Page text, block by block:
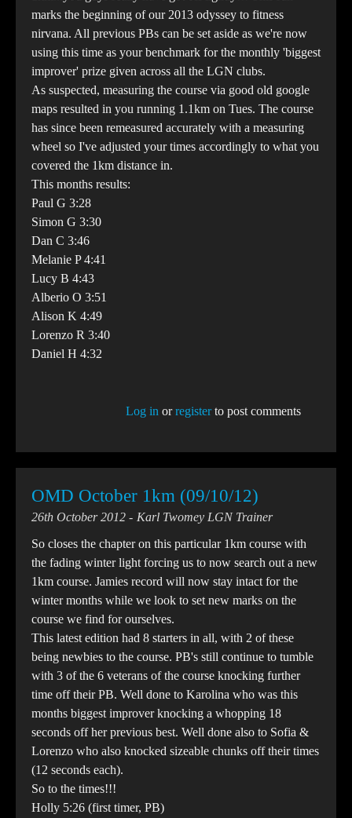
marks the beginning of our 2013 odyssey to fitness
nirvana. All previous PBs can be set aside as we're now
using this time as your benchmark for the monthly 'biggest
improver' prize given across all the LGN clubs.
As suspected, measuring the course via good old google
maps resulted in you running 1.1km on Tues. The course
has since been remeasured accurately with a measuring
wheel so I've adjusted your times accordingly to what you
covered the 1km distance in.
This months results:
Paul G 3:28
Simon G 3:30
Dan C 3:46
Melanie P 4:41
Lucy B 4:43
Alberio O 3:51
Alison K 4:49
Lorenzo R 3:40
Daniel H 4:32
Log in orregisterto post comments
OMD October 1km (09/10/12)
26th October 2012
Karl Twomey LGN Trainer
So closes the chapter on this particular 1km course with
the fading winter light forcing us to now search out a new
1km course. Jamies record will now stay intact for the
winter months while we look to set new marks on the
course we find for ourselves.
This latest edition had 8 starters in all, with 2 of these
being newbies to the course. PB's still continue to tumble
with 3 of the 6 veterans of the course knocking further
time off their PB. Well done to Karolina who was this
months biggest improver knocking a whopping 18
seconds off her previous best. Well done also to Sofia &
Lorenzo who also knocked sizeable chunks off their times
(12 seconds each).
So to the times!!!
Holly 5:26 (first timer, PB)